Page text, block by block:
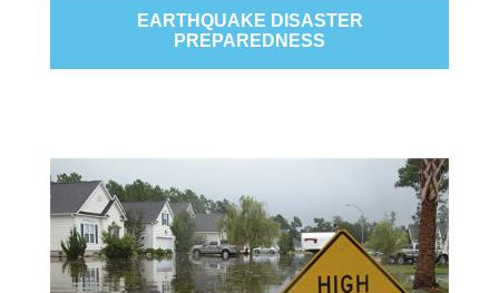
EARTHQUAKE DISASTER
PREPAREDNESS